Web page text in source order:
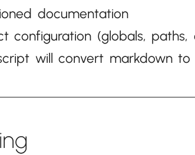
documentation
configuration (globals, paths,
will convert markdown to